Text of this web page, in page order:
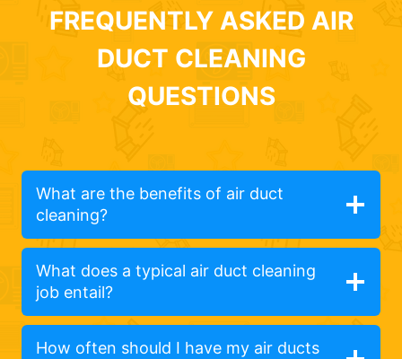
FREQUENTLY ASKED AIR
DUCT CLEANING
QUESTIONS
What are the benefits of air duct
cleaning?
What does a typical air duct cleaning
job entail?
How often should I have my air ducts